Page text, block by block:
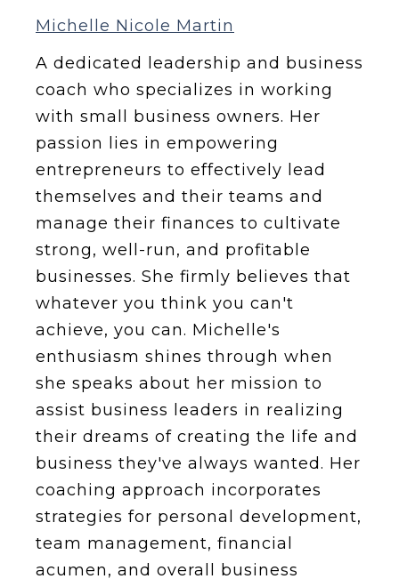
Michelle Nicole Martin
A dedicated leadership and business
coach who specializes in working
with small business owners. Her
passion lies in empowering
entrepreneurs to effectively lead
themselves and their teams and
manage their finances to cultivate
strong, well-run, and profitable
businesses. She firmly believes that
whatever you think you can't
achieve, you can. Michelle's
enthusiasm shines through when
she speaks about her mission to
assist business leaders in realizing
their dreams of creating the life and
business they've always wanted. Her
coaching approach incorporates
strategies for personal development,
team management, financial
acumen, and overall business